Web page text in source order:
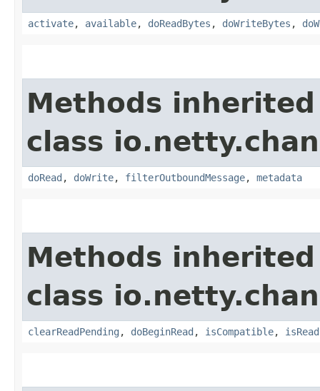
activate, available, doReadBytes , doWriteBytes ,
Methods
class
doRead , doWrite, filterOutboundMessage, metadata
Methods
class
clearReadPending , doBeginRead , isCompatible,